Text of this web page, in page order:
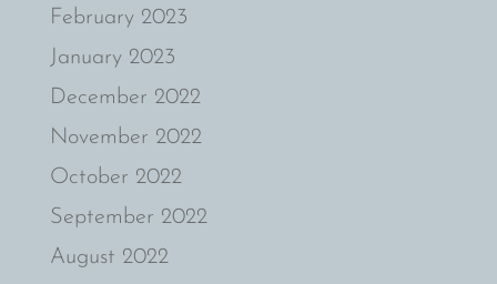
February 2023
January 2023
December 2022
November 2022
October 2022
September 2022
August 2022